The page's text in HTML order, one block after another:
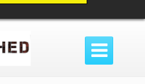
